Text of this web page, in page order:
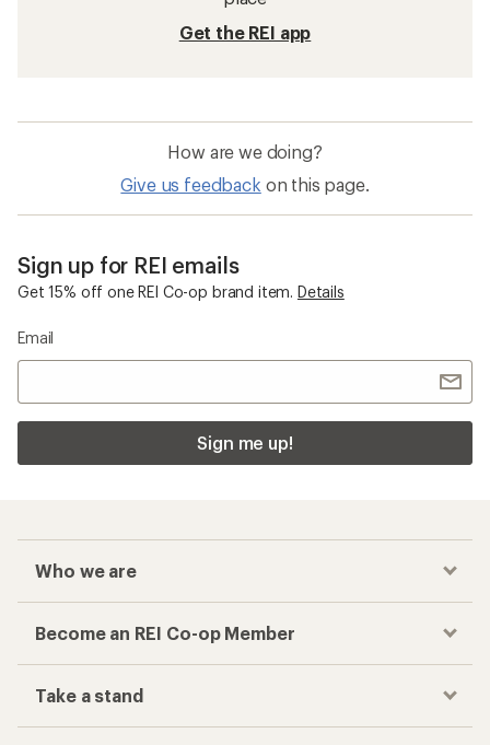
Get the REI app
How are we doing?
Give us feedback on this page.
Sign up for REI emails
Get 15% off one REI Co-op brand item. Details
Email
Sign me up!
Who we are
Become an REI Co-op Member
Take a stand